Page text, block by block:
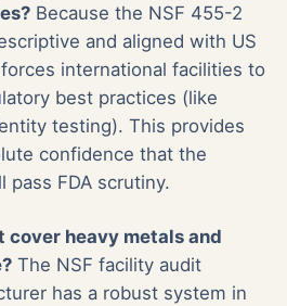
Because the NSF 455-2
and aligned with US
international facilities to
best practices (like
testing). This provides
confidence that the
FDA scrutiny.
cover heavy metals and
The NSF facility audit
has a robust system in